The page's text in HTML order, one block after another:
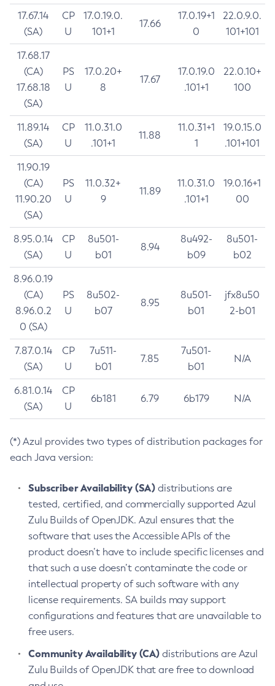
17.67.14
(SA)
CP
U
17.0.19.0.
101+1
17.66
17.0.19+1
0
22.0.9.0.
101+101
17.68.17
(CA)
17.68.18
(SA)
PS
U
17.0.20+
8
17.67
17.0.19.0
.101+1
22.0.10+
100
11.89.14
(SA)
CP
U
11.0.31.0
.101+1
11.88
11.0.31+1
1
19.0.15.0
.101+101
11.90.19
(CA)
11.90.20
(SA)
PS
U
11.0.32+
9
11.89
11.0.31.0
.101+1
19.0.16+1
00
8.95.0.14
(SA)
CP
U
8u501-
b01
8.94
8u492-
b09
8u501-
b02
8.96.0.19
(CA)
8.96.0.2
0 (SA)
PS
U
8u502-
b07
8.95
8u501-
b01
jfx8u50
2-b01
7.87.0.14
(SA)
CP
U
7u511-
b01
7.85
7u501-
b01
N/A
6.81.0.14
(SA)
CP
U
6b181 6.79 6b179 N/A
(*) Azul provides two types of distribution packages for
each Java version:
Subscriber Availability (SA) distributions are
tested, certified, and commercially supported Azul
Zulu Builds of OpenJDK. Azul ensures that the
software that uses the Accessible APIs of the
product doesn’t have to include specific licenses and
that such a use doesn’t contaminate the code or
intellectual property of such software with any
license requirements. SA builds may support
configurations and features that are unavailable to
free users.
Community Availability (CA) distributions are Azul
Zulu Builds of OpenJDK that are free to download